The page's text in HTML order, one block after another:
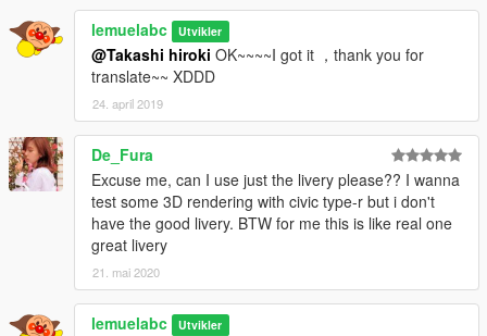
lemuelabc Utvikler
@Takashi hiroki OK~~~~I got it ，thank you for
translate~~ XDDD
24. april 2019
De_Fura
Excuse me, can I use just the livery please?? I wanna
test some 3D rendering with civic type-r but i don't
have the good livery. BTW for me this is like real one
great livery
21. mai 2020
lemuelabc Utvikler